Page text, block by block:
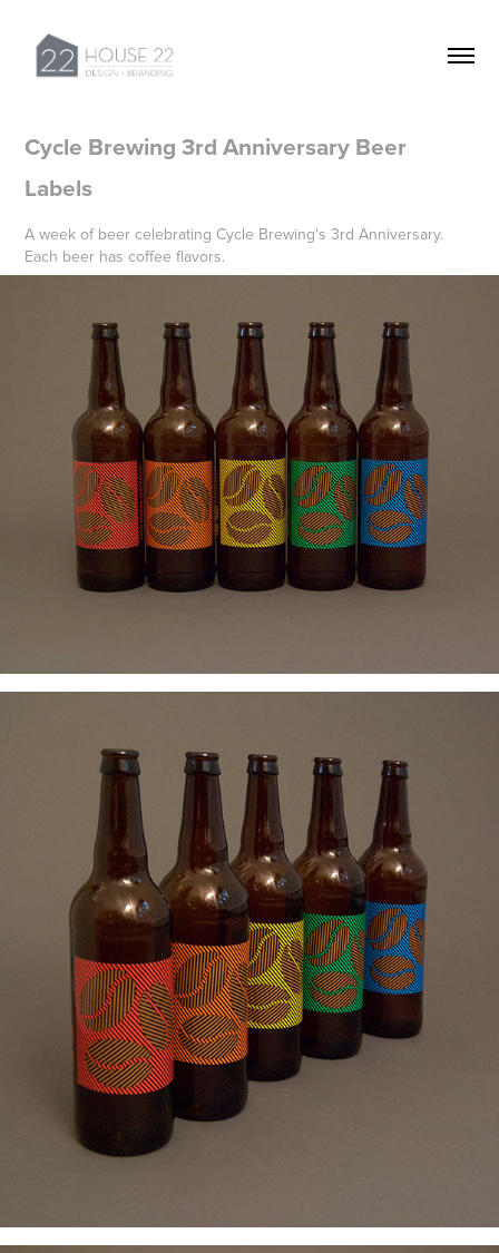
Cycle Brewing 3rd Anniversary Beer
Labels
A week of beer celebrating Cycle Brewing's 3rd Anniversary.
Each beer has coffee flavors.